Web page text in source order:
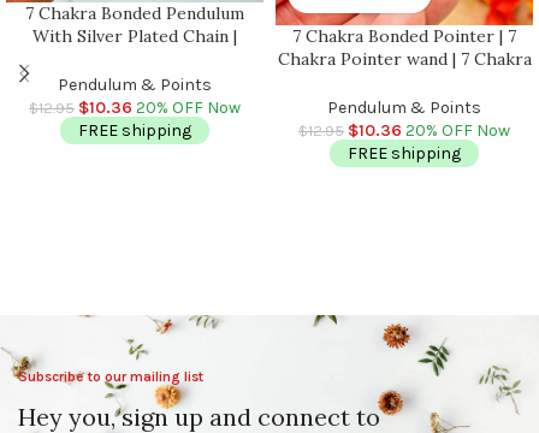
7 Chakra Bonded Pendulum
With Silver Plated Chain |
Pendulum | Healing Dowsing
Energy Balancing | Faceted
Pendulum & Points
$12.95 $10.36 20% OFF Now
FREE shipping
7 Chakra Bonded Pointer | 7
Chakra Pointer wand | 7 Chakra
Point | Healing Crystal Tower |
Metaphysical 1.5 Inch
Pendulum & Points
$12.95 $10.36 20% OFF Now
FREE shipping
Subscribe to our mailing list
Hey you, sign up and connect to